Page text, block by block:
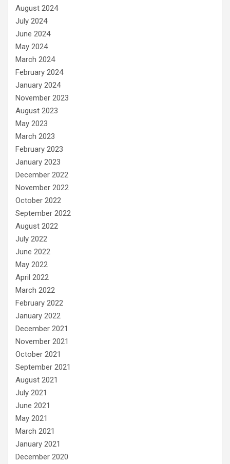
August 2024
July 2024
June 2024
May 2024
March 2024
February 2024
January 2024
November 2023
August 2023
May 2023
March 2023
February 2023
January 2023
December 2022
November 2022
October 2022
September 2022
August 2022
July 2022
June 2022
May 2022
April 2022
March 2022
February 2022
January 2022
December 2021
November 2021
October 2021
September 2021
August 2021
July 2021
June 2021
May 2021
March 2021
January 2021
December 2020